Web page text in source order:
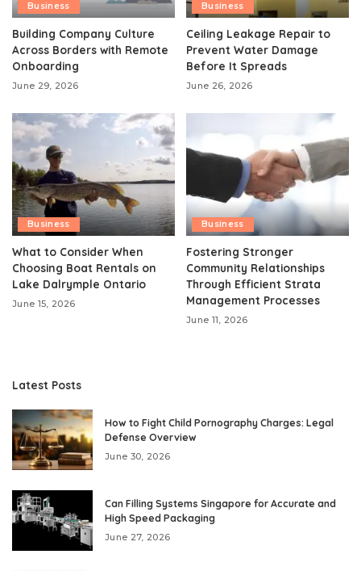
Business
Building Company Culture
Across Borders with Remote
Onboarding
June 29, 2026
Business
Ceiling Leakage Repair to
Prevent Water Damage
Before It Spreads
June 26, 2026
Business
What to Consider When
Choosing Boat Rentals on
Lake Dalrymple Ontario
June 15, 2026
Business
Fostering Stronger
Community Relationships
Through Efficient Strata
Management Processes
June 11, 2026
Latest Posts
How to Fight Child Pornography Charges: Legal
Defense Overview
June 30, 2026
Can Filling Systems Singapore for Accurate and
High Speed Packaging
June 27, 2026